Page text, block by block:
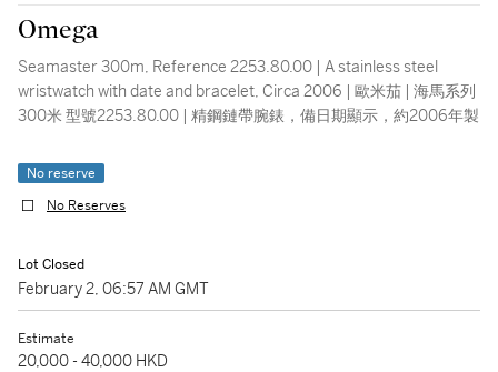
Omega
Seamaster 300m, Reference 2253.80.00 | A stainless steel
wristwatch with date and bracelet, Circa 2006 | 歐米茄 | 海馬系列
300米 型號2253.80.00 | 精鋼鏈帶腕錶，備日期顯示，約2006年製
No reserve
No Reserves
Lot Closed
February 2, 06:57 AM GMT
Estimate
20,000 - 40,000 HKD